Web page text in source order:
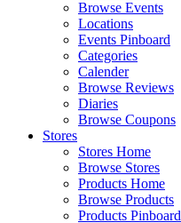
Browse Events
Locations
Events Pinboard
Categories
Calender
Browse Reviews
Diaries
Browse Coupons
Stores
Stores Home
Browse Stores
Products Home
Browse Products
Products Pinboard